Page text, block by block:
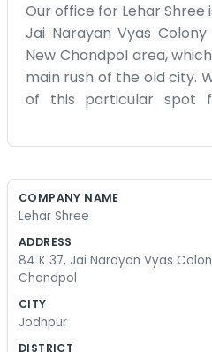
Our office for Lehar Shree
Jai Narayan Vyas
New Chandpol area,
main rush of the old city.
of this particular spot
building is a regular
a workspace. It’s nothing
the place look
our day is spent making
the progress of different
pretty intense here, so
running high. We don't
fancy slogans. We just
COMPANY NAME
Lehar Shree
ADDRESS
84 K 37, Jai Narayan Vyas
Chandpol
CITY
Jodhpur
DISTRICT